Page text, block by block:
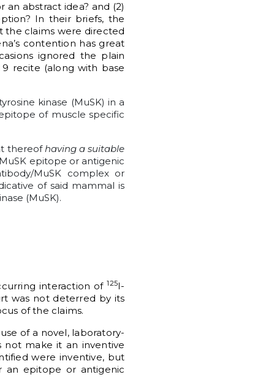
abstract idea? and (2)
In their briefs, the
the claims were directed
contention has great
ignored the plain
9 recite (along with base
kinase (MuSK) in a
of muscle specific
thereofhaving a suitable
epitope or antigenic
MuSK complex or
of said mammal is
(MuSK).
interaction of 125I-
was not deterred by its
of the claims.
of a novel, laboratory-
not make it an inventive
were inventive, but
an epitope or antigenic